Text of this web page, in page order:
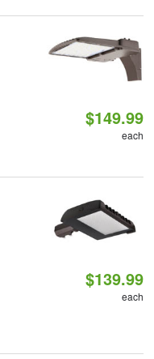
$149.99
each
$139.99
each